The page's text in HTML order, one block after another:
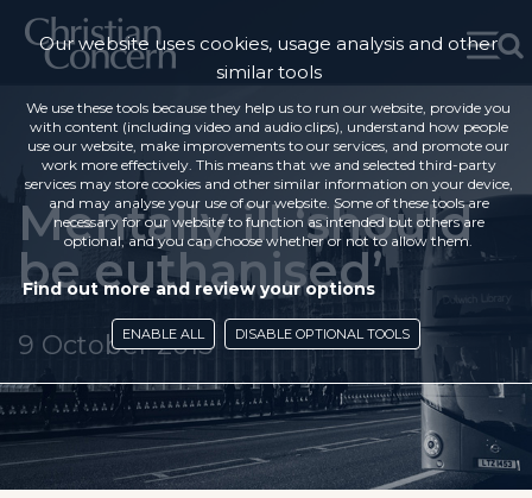
Mentally ill ‘should
be euthanised’
9 October 2015
Our website uses cookies, usage analysis and other
similar tools
We use these tools because they help us to run our website, provide you
with content (including video and audio clips), understand how people
use our website, make improvements to our services, and promote our
work more effectively. This means that we and selected third-party
services may store cookies and other similar information on your device,
and may analyse your use of our website. Some of these tools are
necessary for our website to function as intended but others are
optional, and you can choose whether or not to allow them.
Find out more and review your options
ENABLE ALL DISABLE OPTIONAL TOOLS